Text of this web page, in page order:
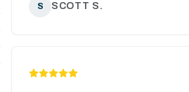
S SCOTT S.